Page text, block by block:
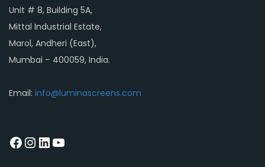
Unit # 8, Building 5A,
Mittal Industrial Estate,
Marol, Andheri (East),
Mumbai – 400059, India.
Email: info@luminascreens.com